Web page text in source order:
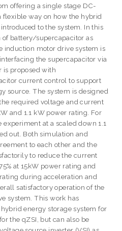
offering a single stage DC-
flexible way on how the hybrid
to the system. In this
of battery/supercapacitor as
induction motor drive system is
the supercapacitor via
proposed with
current control to support
source. The system is designed
required voltage and current
and 1.1 kW power rating. For
at a scaled down 1.1
out. Both simulation and
to each other and the
to reduce the current
at 15kW power rating and
during acceleration and
satisfactory operation of the
system. This work has
energy storage system for
the qZSI, but can also be